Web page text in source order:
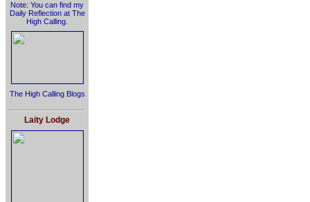
Note: You can find my
Daily Reflection at The
High Calling.
The High Calling Blogs
Laity Lodge